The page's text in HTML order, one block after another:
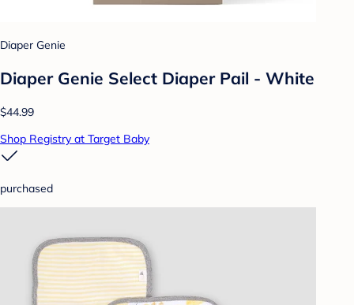
Diaper Genie
Diaper Genie Select Diaper Pail - White
$44.99
Shop Registry at Target Baby
purchased